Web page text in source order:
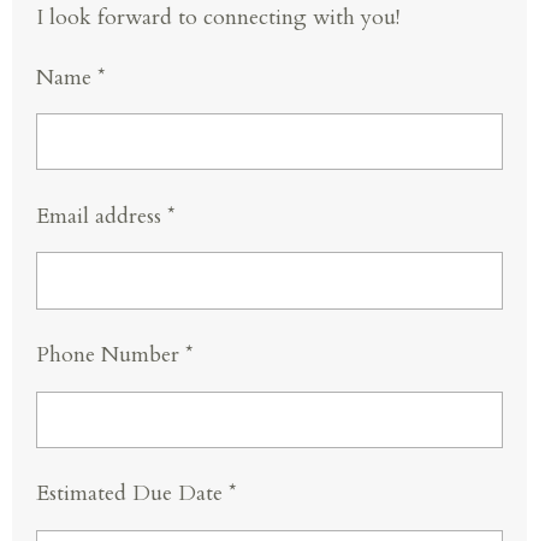
I look forward to connecting with you!
Name *
Email address *
Phone Number *
Estimated Due Date *